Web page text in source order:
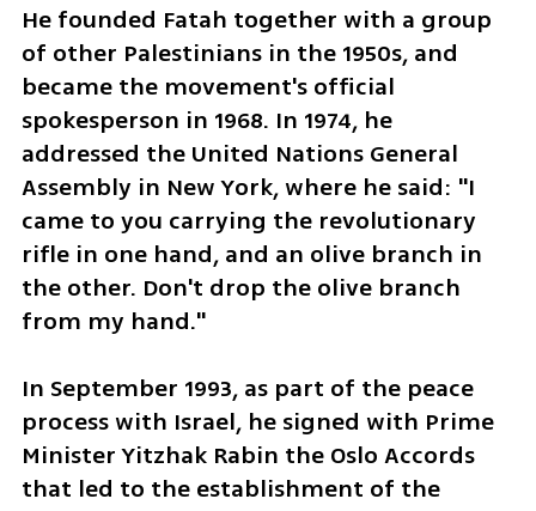
He founded Fatah together with a group
of other Palestinians in the 1950s, and
became the movement's official
spokesperson in 1968. In 1974, he
addressed the United Nations General
Assembly in New York, where he said: "I
came to you carrying the revolutionary
rifle in one hand, and an olive branch in
the other. Don't drop the olive branch
from my hand."
In September 1993, as part of the peace
process with Israel, he signed with Prime
Minister Yitzhak Rabin the Oslo Accords
that led to the establishment of the